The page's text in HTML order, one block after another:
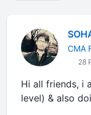
CMA
28
Hi all friends, i
level) & also